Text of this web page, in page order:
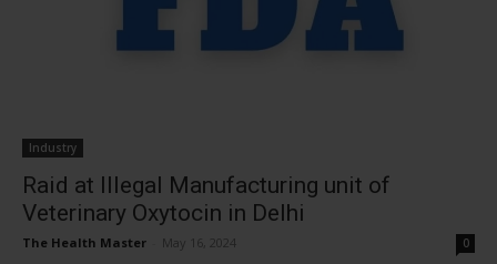
Industry
Raid at Illegal Manufacturing unit of
Veterinary Oxytocin in Delhi
The Health Master May 16, 2024 0